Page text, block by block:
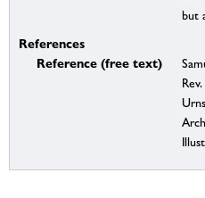
but
References
Reference (free text)